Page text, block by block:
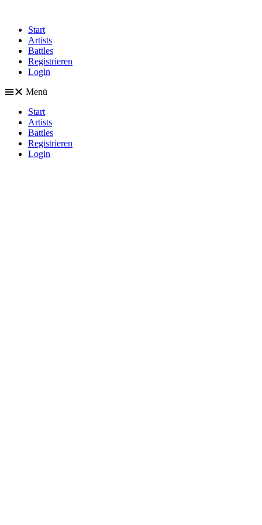
Start
Artists
Battles
Registrieren
Login
Menü
Start
Artists
Battles
Registrieren
Login